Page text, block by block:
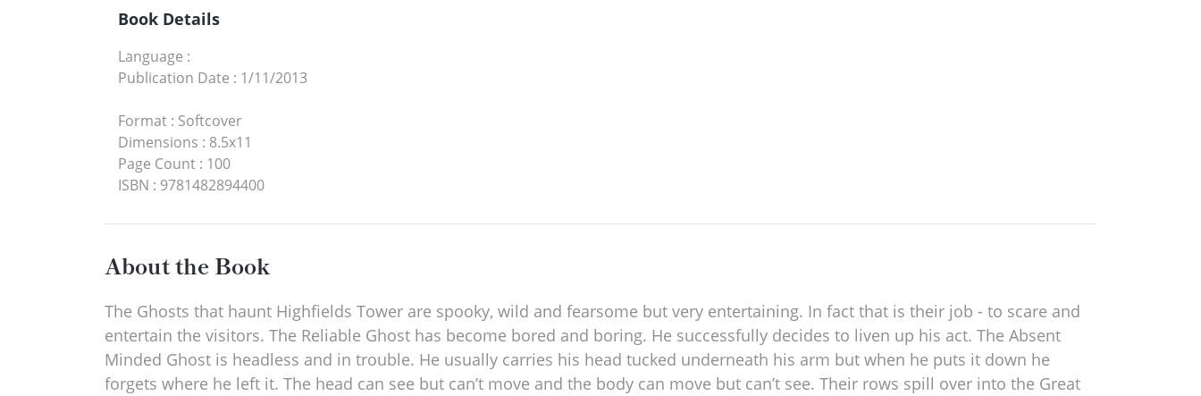
Book Details
Language :
Publication Date : 1/11/2013
Format : Softcover
Dimensions : 8.5x11
Page Count : 100
ISBN : 9781482894400
About the Book
The Ghosts that haunt Highfields Tower are spooky, wild and fearsome but very entertaining. In fact that is their job - to scare and
entertain the visitors. The Reliable Ghost has become bored and boring. He successfully decides to liven up his act. The Absent
Minded Ghost is headless and in trouble. He usually carries his head tucked underneath his arm but when he puts it down he
forgets where he left it. The head can see but can’t move and the body can move but can’t see. Their rows spill over into the Great